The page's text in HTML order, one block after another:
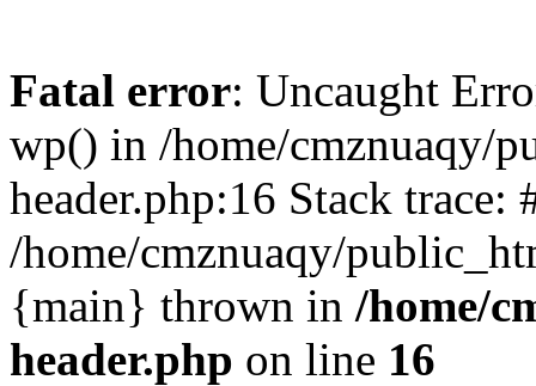
Fatal error: Uncaught
wp() in /home/cmznuaqy/
header.php:16 Stack trace:
/home/cmznuaqy/
{main} thrown in /home/
header.php on line 16